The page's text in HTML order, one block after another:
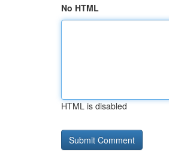
No HTML
HTML is disabled